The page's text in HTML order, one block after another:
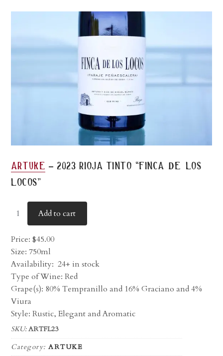
artuke - 2023 rioja tinto “finca de los
locos”
Add to cart
Price:$45.00
Size: 750ml
Availability: 24+ in stock
Type of Wine: Red
Grape(s): 80% Tempranillo and 16% Graciano and 4%
Viura
Style: Rustic, Elegant and Aromatic
SKU:ARTFL23
Category:ARTUKE